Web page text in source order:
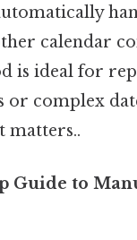
calendar
is ideal for
or complex
matters..
Guide to